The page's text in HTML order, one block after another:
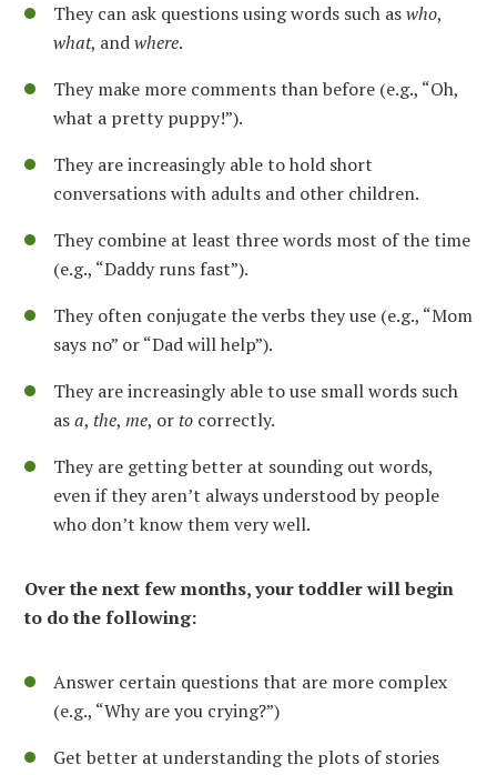
They can ask questions using words such aswho,
what, andwhere.
They make more comments than before (e.g., “Oh,
what a pretty puppy!”).
They are increasingly able to hold short
conversations with adults and other children.
They combine at least three words most of the time
(e.g., “Daddy runs fast”).
They often conjugate the verbs they use (e.g., “Mom
says no” or “Dad will help”).
They are increasingly able to use small words such
asa, the, me, or to correctly.
They are getting better at sounding out words,
even if they aren’t always understood by people
who don’t know them very well.
Over the next few months, your toddler will begin
to do the following:
Answer certain questions that are more complex
(e.g., “Why are you crying?”)
Get better at understanding the plots of stories